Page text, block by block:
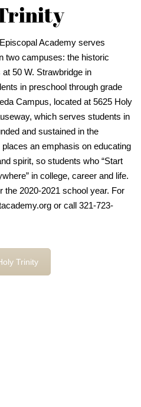
Academy serves
two campuses: the historic
50 W. Strawbridge in
in preschool through grade
Campus, located at 5625 Holy
which serves students in
and sustained in the
an emphasis on educating
spirit, so students who “Start
in college, career and life.
the 2020-2021 school year. For
or call 321-723-
Trinity